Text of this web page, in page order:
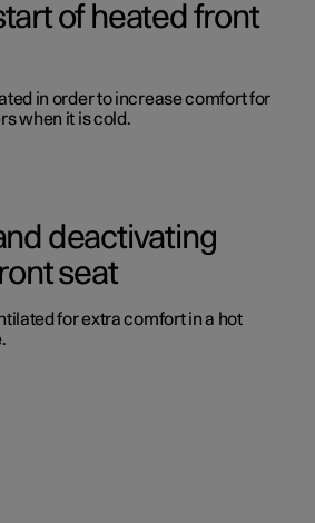
of heated front
in order to increase comfort for
when it is cold.
deactivating
seat
for extra comfort in a hot